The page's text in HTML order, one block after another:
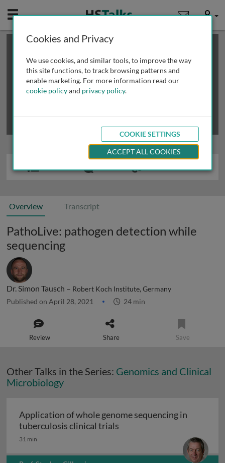
Mobile User
This is a limited length demo talk; you may
review methods of
obtaining more access
Overview Transcript
PathoLive: pathogen detection while
sequencing
Dr. Simon Tausch – Robert Koch Institute, Germany
Published on April 28, 2021 24 min
Review Share Save
Other Talks in the Series: Genomics and Clinical
Microbiology
Application of whole genome sequencing in
tuberculosis clinical trials
31 min
Cookies and Privacy
We use cookies, and similar tools, to improve the way
this site functions, to track browsing patterns and
enable marketing. For more information read our
cookie policyand privacy policy.
COOKIE SETTINGS
ACCEPT ALL COOKIES